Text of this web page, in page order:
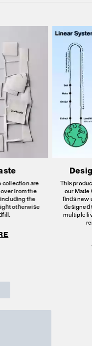
collection are
from the
the
otherwise
This
our
finds new
designed
multiple